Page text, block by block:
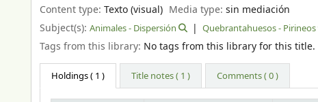
Content type: Texto (visual) Media type:sin mediación
Subject(s): Animales - Dispersión Quebrantahuesos - Pirineos
Tags from this library: No tags from this library for this title.
Holdings( 1 ) Title notes ( 1 ) Comments ( 0 )